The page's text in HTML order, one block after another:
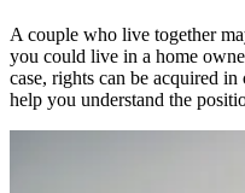
A couple who live together
you could live in a home
case, rights can be acquired
help you understand the